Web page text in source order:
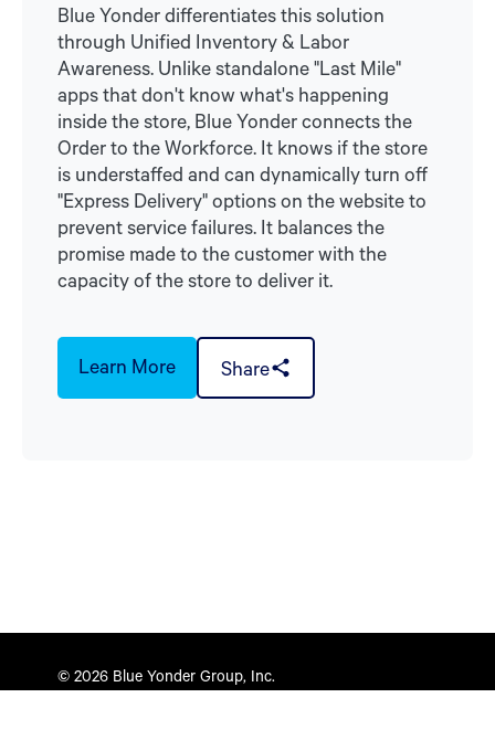
Blue Yonder differentiates this solution
through Unified Inventory & Labor
Awareness. Unlike standalone "Last Mile"
apps that don't know what's happening
inside the store, Blue Yonder connects the
Order to the Workforce. It knows if the store
is understaffed and can dynamically turn off
"Express Delivery" options on the website to
prevent service failures. It balances the
promise made to the customer with the
capacity of the store to deliver it.
Learn More Share
© 2026 Blue Yonder Group, Inc.